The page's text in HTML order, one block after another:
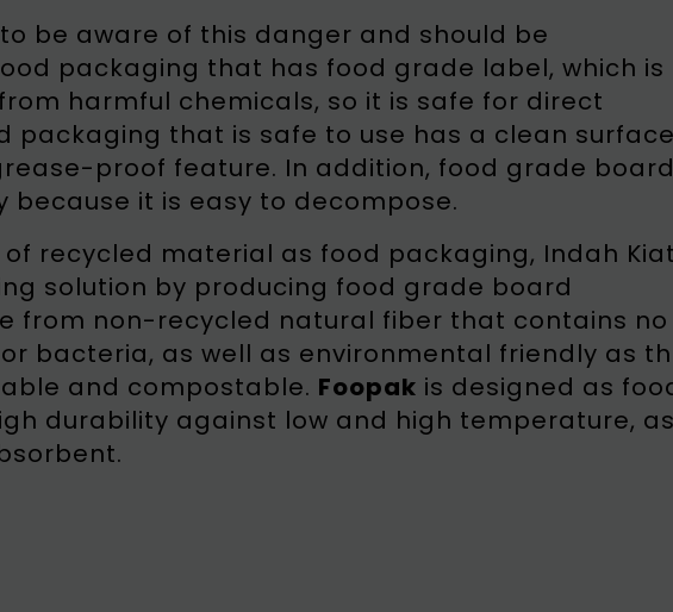
be aware of this danger and should be
packaging that has food grade label, which is
harmful chemicals, so it is safe for direct
packaging that is safe to use has a clean
proof feature. In addition, food grade
because it is easy to decompose.
recycled material as food packaging, Indah
solution by producing food grade board
from non-recycled natural fiber that contains no
bacteria, as well as environmental friendly as
and compostable. Foopak is designed as
durability against low and high temperature,